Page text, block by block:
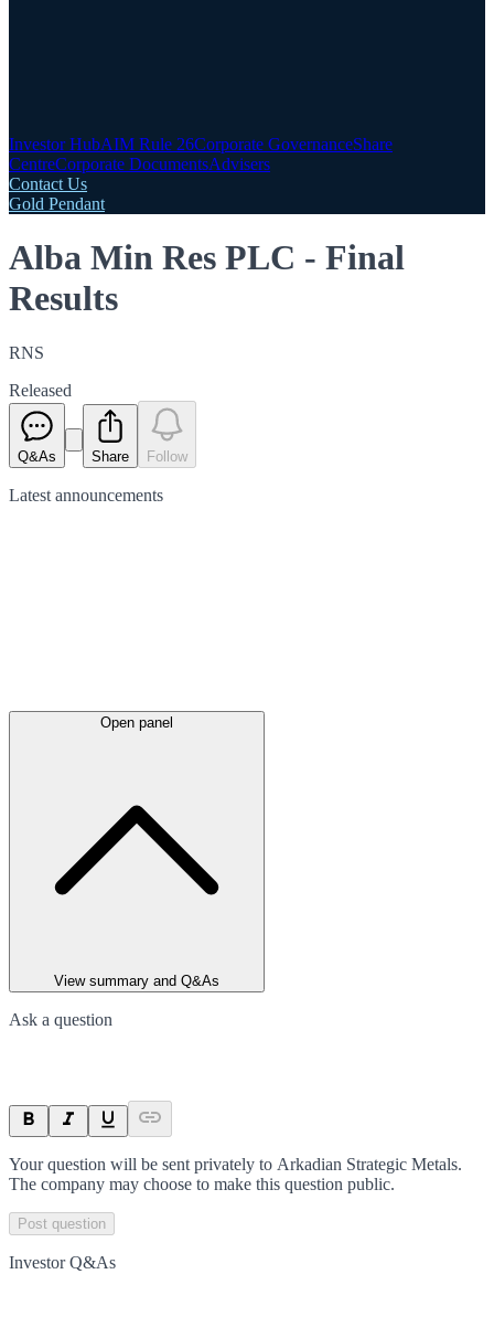
Investor HubAIM Rule 26Corporate GovernanceShare
CentreCorporate DocumentsAdvisers
Contact Us
Gold Pendant
Alba Min Res PLC - Final
Results
RNS
Released
Q&As Share Follow
Latest announcements
Open panel
View summary and Q&As
Ask a question
Your question will be sent privately to Arkadian Strategic Metals.
The company may choose to make this question public.
Post question
Investor Q&As